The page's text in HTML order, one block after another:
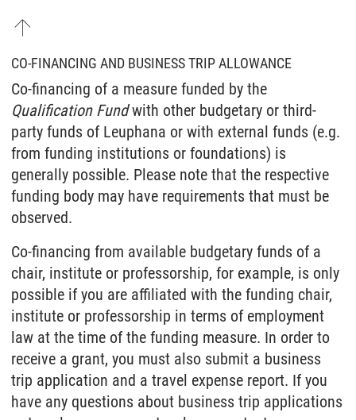
CO-FINANCING AND BUSINESS TRIP ALLOWANCE
Co-financing of a measure funded by the
Qualification Fundwith other budgetary or third-
party funds of Leuphana or with external funds (e.g.
from funding institutions or foundations) is
generally possible. Please note that the respective
funding body may have requirements that must be
observed.
Co-financing from available budgetary funds of a
chair, institute or professorship, for example, is only
possible if you are affiliated with the funding chair,
institute or professorship in terms of employment
law at the time of the funding measure. In order to
receive a grant, you must also submit a business
trip application and a travel expense report. If you
have any questions about business trip applications